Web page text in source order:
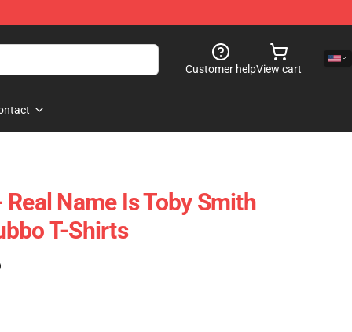
Customer helpView cart
Name Is Toby Smith
T-Shirts